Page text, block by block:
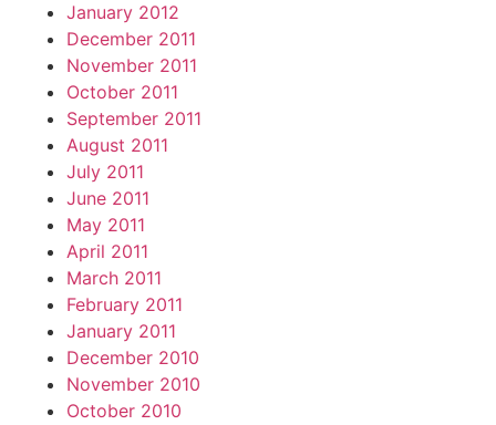
January 2012
December 2011
November 2011
October 2011
September 2011
August 2011
July 2011
June 2011
May 2011
April 2011
March 2011
February 2011
January 2011
December 2010
November 2010
October 2010